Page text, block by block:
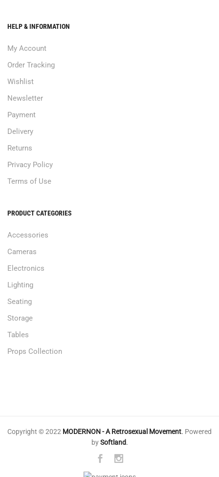
HELP & INFORMATION
My Account
Order Tracking
Wishlist
Newsletter
Payment
Delivery
Returns
Privacy Policy
Terms of Use
PRODUCT CATEGORIES
Accessories
Cameras
Electronics
Lighting
Seating
Storage
Tables
Props Collection
Copyright © 2022 MODERNON - A Retrosexual Movement. Powered
bySoftland.